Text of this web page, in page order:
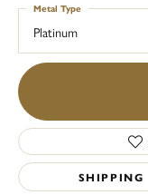
Platinum
Metal Type
SHIPPING